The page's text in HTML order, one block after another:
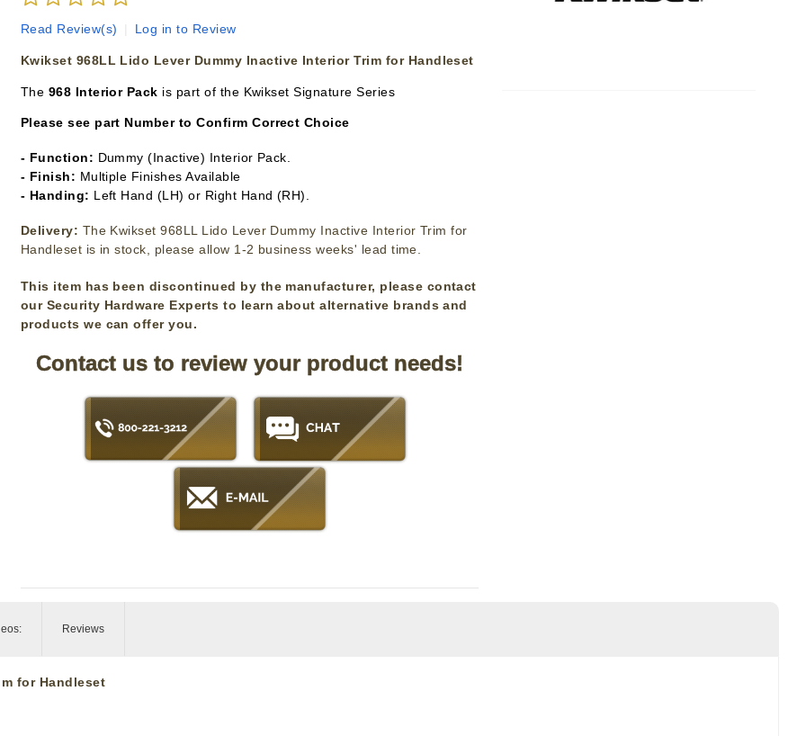
Read Review(s) Log in to Review
Kwikset 968LL Lido Lever Dummy Inactive Interior Trim for Handleset
The 968 Interior Pack is part of the Kwikset Signature Series
Please see part Number to Confirm Correct Choice
- Function: Dummy (Inactive) Interior Pack.
- Finish: Multiple Finishes Available
- Handing: Left Hand (LH) or Right Hand (RH).
Delivery: The Kwikset 968LL Lido Lever Dummy Inactive Interior Trim for
Handleset is in stock, please allow 1-2 business weeks' lead time.
This item has been discontinued by the manufacturer, please contact
our Security Hardware Experts to learn about alternative brands and
products we can offer you.
Contact us to review your product needs!
Reviews
for Handleset